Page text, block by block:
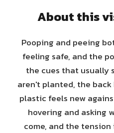
About this
Pooping and peeing
feeling safe, and the
the cues that usually
aren't planted, the
plastic feels new
hovering and asking
come, and the